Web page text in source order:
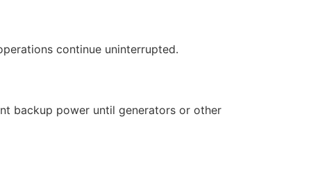
continue uninterrupted.
backup power until generators or other